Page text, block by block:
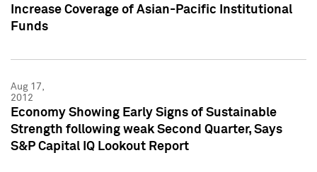
Increase Coverage of Asian-Pacific Institutional
Funds
Aug 17,
2012
Economy Showing Early Signs of Sustainable
Strength following weak Second Quarter, Says
S&P Capital IQ Lookout Report